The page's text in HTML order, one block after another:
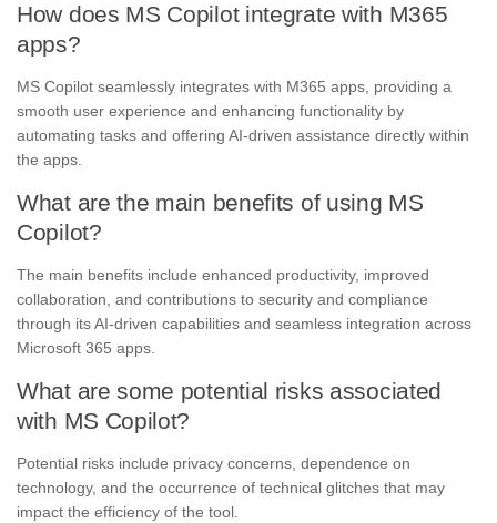
How does MS Copilot integrate with M365
apps?
MS Copilot seamlessly integrates with M365 apps, providing a
smooth user experience and enhancing functionality by
automating tasks and offering AI-driven assistance directly within
the apps.
What are the main benefits of using MS
Copilot?
The main benefits include enhanced productivity, improved
collaboration, and contributions to security and compliance
through its AI-driven capabilities and seamless integration across
Microsoft 365 apps.
What are some potential risks associated
with MS Copilot?
Potential risks include privacy concerns, dependence on
technology, and the occurrence of technical glitches that may
impact the efficiency of the tool.